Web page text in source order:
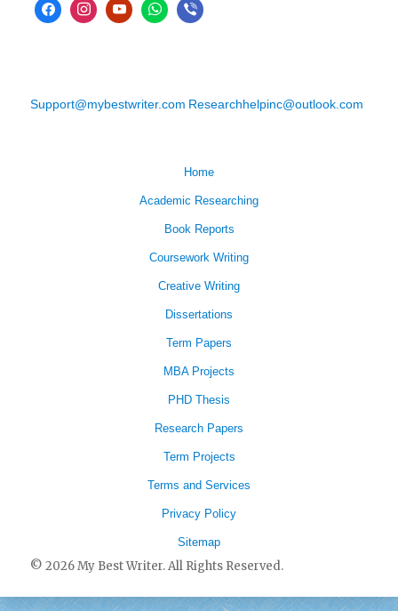
Support@mybestwriter.com Researchhelpinc@outlook.com
Home
Academic Researching
Book Reports
Coursework Writing
Creative Writing
Dissertations
Term Papers
MBA Projects
PHD Thesis
Research Papers
Term Projects
Terms and Services
Privacy Policy
Sitemap
© 2026 My Best Writer. All Rights Reserved.